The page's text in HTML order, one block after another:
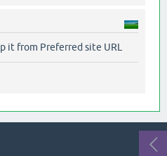
it from Preferred site URL